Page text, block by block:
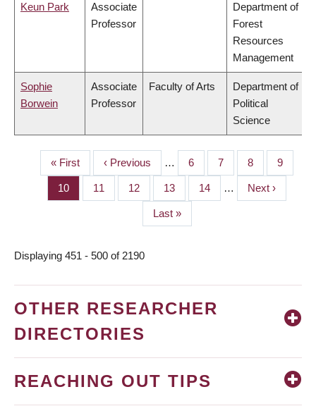
Keun Park
Associate
Professor
Department of
Forest
Resources
Management
Sophie
Borwein
Associate
Professor
Faculty of Arts
Department of
Political
Science
PAGINATION
First
page
« First
Previous
page
‹ Previous … Page
6 Page
7 Page
8 Page
9
Page
10 Page
11 Page
12 Page
13 Page
14 …
Next
page
Next ›
Last
page
Last »
Displaying 451 - 500 of 2190
OTHER RESEARCHER
DIRECTORIES
REACHING OUT TIPS